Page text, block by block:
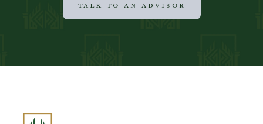
TALK TO AN ADVISOR